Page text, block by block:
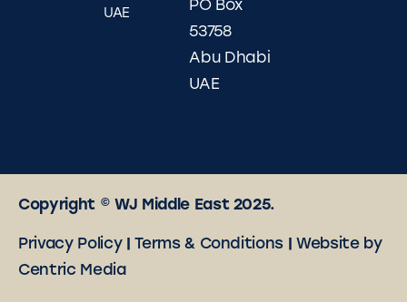
UAE
PO Box
53758
Abu Dhabi
UAE
Copyright © WJ Middle East 2025.
Privacy Policy|Terms & Conditions
Website by
Centric Media